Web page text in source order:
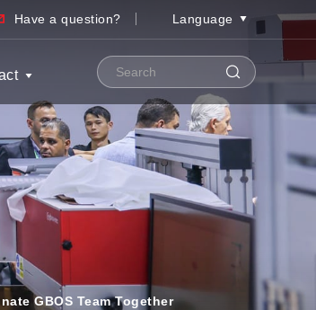
Have a question? Language
GBOS Team Together